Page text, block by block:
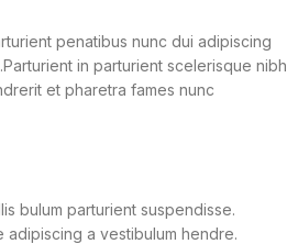
penatibus nunc dui adipiscing
in parturient scelerisque nibh
et pharetra fames nunc
bulum parturient suspendisse.
a vestibulum hendre.